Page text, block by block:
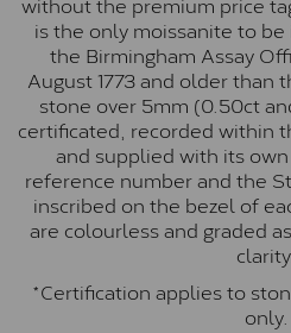
is the only moissanite to
the Birmingham Assay
August 1773 and older than
stone over 5mm (0.50ct
certificated, recorded within
and supplied with its
reference number and the
inscribed on the bezel of
are colourless and graded
*Certification applies to
only.